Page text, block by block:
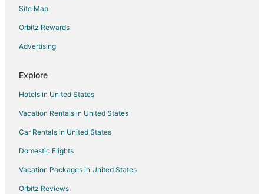
Cabin Rentals in Aberdeen
Extended Stay Hotels in Aberdeen
Guest Houses in Aberdeen
Motels in Aberdeen
Hotels near FirstHealth Moore Regional Hospital
Hotels with Pool in Seven Lakes
Seven Lakes Hotels
Lodges in Seven Lakes
Cottages in Jackson Springs
Jackson Springs Hotels
Site Map
Orbitz Rewards
Advertising
Explore
Hotels in United States
Vacation Rentals in United States
Car Rentals in United States
Domestic Flights
Vacation Packages in United States
Orbitz Reviews